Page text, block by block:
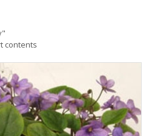
contents